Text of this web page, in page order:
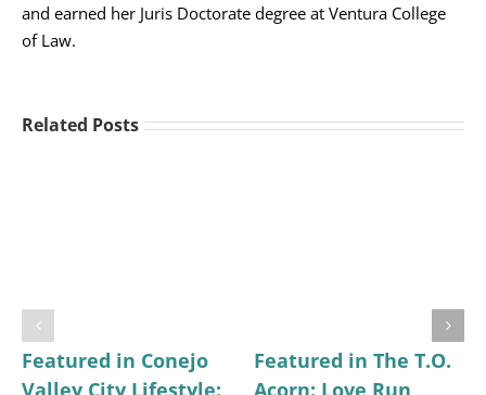
and earned her Juris Doctorate degree at Ventura College
of Law.
Related Posts
Featured in Conejo
Valley City Lifestyle:
Featured in The T.O.
Acorn: Love Run